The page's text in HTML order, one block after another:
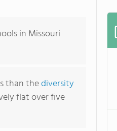
in Missouri
than thediversity
flat over five